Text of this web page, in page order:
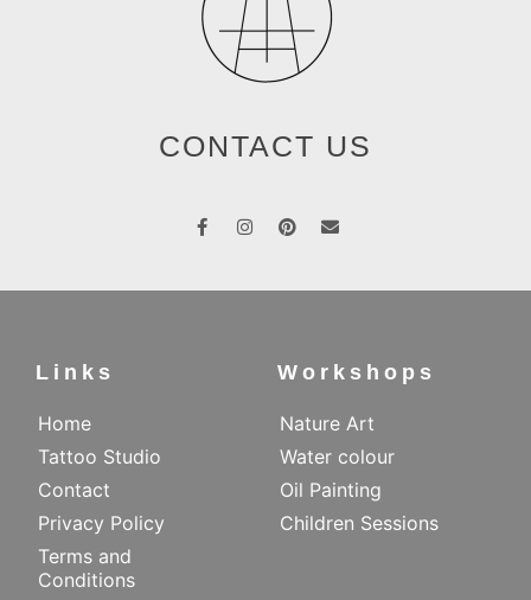
CONTACT US
Links
Home
Tattoo Studio
Contact
Privacy Policy
Terms and
Conditions
Workshops
Nature Art
Water colour
Oil Painting
Children Sessions